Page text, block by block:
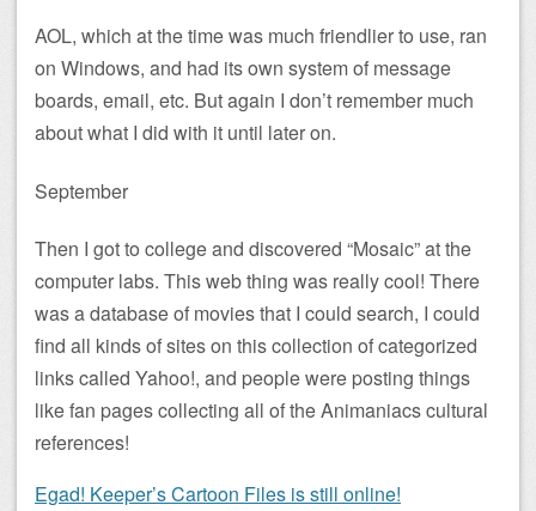
AOL, which at the time was much friendlier to use, ran
on Windows, and had its own system of message
boards, email, etc. But again I don’t remember much
about what I did with it until later on.
September
Then I got to college and discovered “Mosaic” at the
computer labs. This web thing was really cool! There
was a database of movies that I could search, I could
find all kinds of sites on this collection of categorized
links called Yahoo!, and people were posting things
like fan pages collecting all of the Animaniacs cultural
references!
Egad! Keeper’s Cartoon Files is still online!